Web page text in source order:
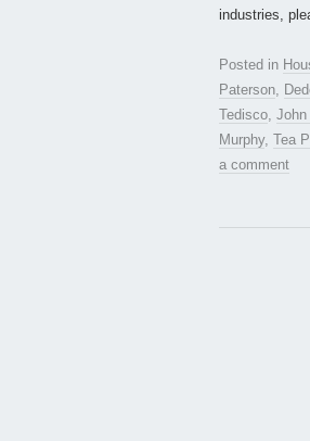
industries,
Posted in
Paterson,
Tedisco, John
Murphy, Tea
a comment